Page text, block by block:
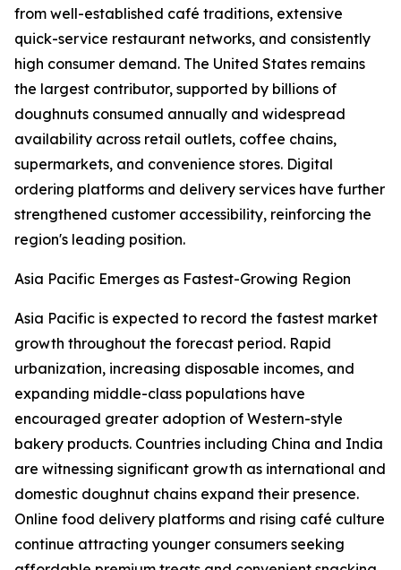
from well-established café traditions, extensive
quick-service restaurant networks, and consistently
high consumer demand. The United States remains
the largest contributor, supported by billions of
doughnuts consumed annually and widespread
availability across retail outlets, coffee chains,
supermarkets, and convenience stores. Digital
ordering platforms and delivery services have further
strengthened customer accessibility, reinforcing the
region's leading position.
Asia Pacific Emerges as Fastest-Growing Region
Asia Pacific is expected to record the fastest market
growth throughout the forecast period. Rapid
urbanization, increasing disposable incomes, and
expanding middle-class populations have
encouraged greater adoption of Western-style
bakery products. Countries including China and India
are witnessing significant growth as international and
domestic doughnut chains expand their presence.
Online food delivery platforms and rising café culture
continue attracting younger consumers seeking